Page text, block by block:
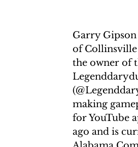
Garry Gipson
of Collinsville
the owner of
making
for YouTube
ago and is